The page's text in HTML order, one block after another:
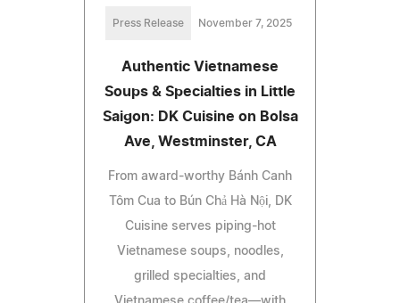
Press Release November 7, 2025
Authentic Vietnamese
Soups & Specialties in Little
Saigon: DK Cuisine on Bolsa
Ave, Westminster, CA
From award-worthy Bánh Canh
Tôm Cua to Bún Chả Hà Nội, DK
Cuisine serves piping-hot
Vietnamese soups, noodles,
grilled specialties, and